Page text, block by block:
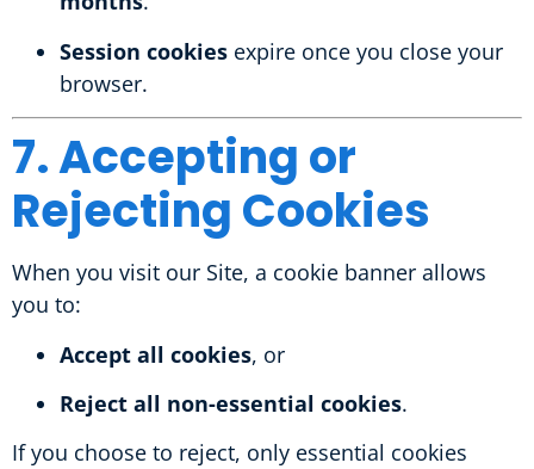
Session cookies expire once you close your
browser.
7. Accepting or
Rejecting Cookies
When you visit our Site, a cookie banner allows
you to:
Accept all cookies, or
Reject all non-essential cookies.
If you choose to reject, only essential cookies